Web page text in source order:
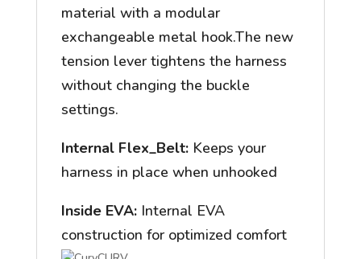
material with a modular
exchangeable metal hook.The new
tension lever tightens the harness
without changing the buckle
settings.
Internal Flex_Belt:Keeps your
harness in place when unhooked
Inside EVA:Internal EVA
construction for optimized comfort